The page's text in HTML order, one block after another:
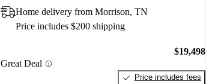
Home delivery from Morrison, TN
Price includes $200 shipping
Great Deal
$19,498
Price includes fees